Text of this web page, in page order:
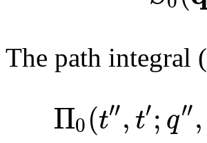
The path integral (
Π0(t′′,t′;q′′,